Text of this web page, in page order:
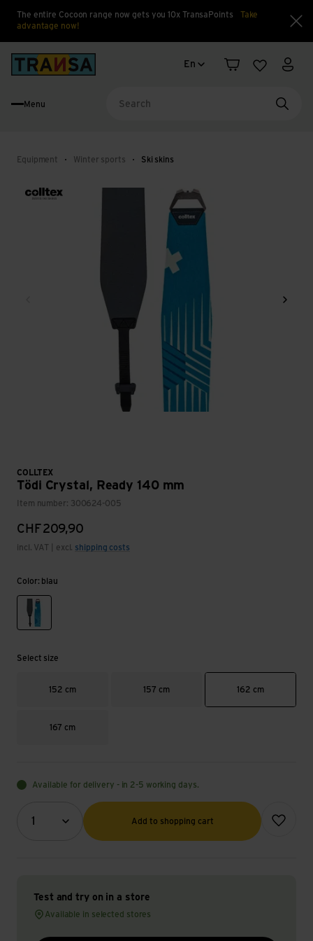
The entire Cocoon range now gets you 10x TransaPoints
Take
advantage now!
Language change
En
Shopping cart
WishlistMy
Menu
Equipment Winter sports Ski skins
COLLTEX
Tödi Crystal, Ready 140 mm
Item number: 300624-005
CHF209,90
incl. VAT | excl. shipping costs
Color: blau
Select size
152 cm 157 cm 162 cm
167 cm
Available for delivery - in 2-5 working days.
1
Quantity (optional)
Add to shopping cart
Add to
Test and try on in a store
Available in selected stores